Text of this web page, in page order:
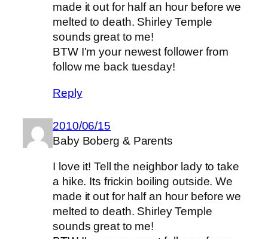
made it out for half an hour before we
melted to death. Shirley Temple
sounds great to me!
BTW I'm your newest follower from
follow me back tuesday!
Reply
2010/06/15
Baby Boberg & Parents
I love it! Tell the neighbor lady to take
a hike. Its frickin boiling outside. We
made it out for half an hour before we
melted to death. Shirley Temple
sounds great to me!